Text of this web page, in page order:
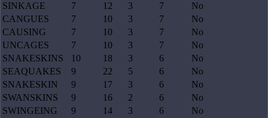
SINKAGE
7 12 3 7
No
CANGUES
7 10 3 7
No
CAUSING
7 10 3 7
No
UNCAGES
7 10 3 7
No
SNAKESKINS
10 18 3 6
No
SEAQUAKES
9 22 5 6
No
SNAKESKIN
9 17 3 6
No
SWANSKINS
9 16 2 6
No
SWINGEING
9 14 3 6
No